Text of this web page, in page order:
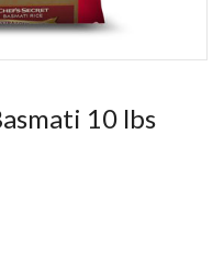
10 lbs